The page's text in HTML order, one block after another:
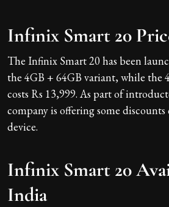
Infinix Smart 20
The Infinix Smart 20 has been
the 4GB + 64GB variant, while the
costs Rs 13,999. As part of
company is offering some
device.
Infinix Smart 20
India